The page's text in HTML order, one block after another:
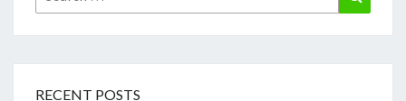
for:
RECENT POSTS